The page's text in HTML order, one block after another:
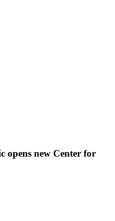
opens new Center for